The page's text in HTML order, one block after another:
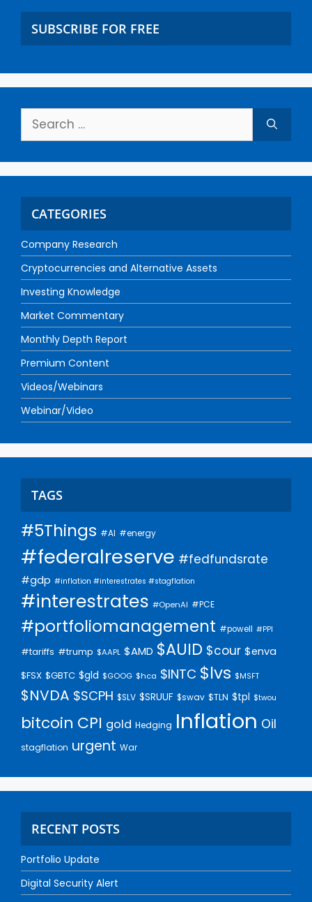
SUBSCRIBE FOR FREE
CATEGORIES
Company Research
Cryptocurrencies and Alternative Assets
Investing Knowledge
Market Commentary
Monthly Depth Report
Premium Content
Videos/Webinars
Webinar/Video
TAGS
#5Things #AI #energy
#federalreserve #fedfundsrate
#gdp #inflation #interestrates #stagflation
#interestrates #OpenAI #PCE
#portfoliomanagement #powell #PPI
#tariffs #trump $AAPL $AMD $AUID $cour $enva
$FSX $GBTC $gld $GOOG $hca $INTC $lvs $MSFT
$NVDA $SCPH $SLV $SRUUF $swav $TLN $tpl $twou
bitcoin CPI gold Hedging Inflation Oil
stagflation urgent War
RECENT POSTS
Portfolio Update
Digital Security Alert